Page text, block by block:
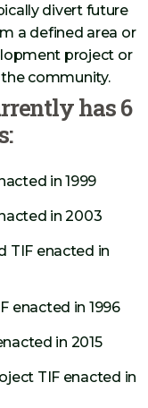
divert future
a defined area or
project or
community.
has 6
in 1999
in 2003
TIF enacted in
enacted in 1996
in 2015
TIF enacted in